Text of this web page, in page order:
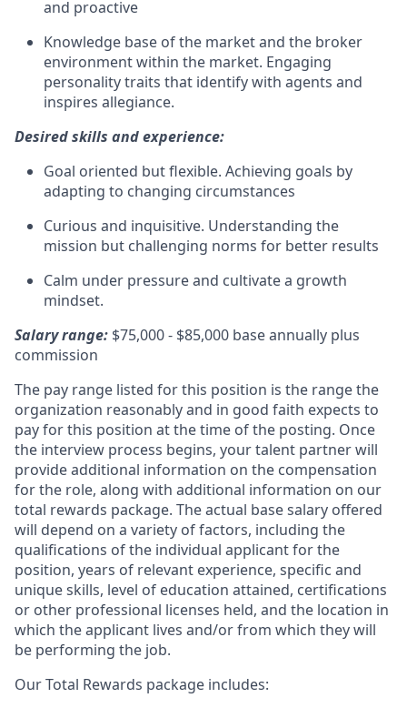
and proactive
Knowledge base of the market and the broker
environment within the market. Engaging
personality traits that identify with agents and
inspires allegiance.
Desired skills and experience:
Goal oriented but flexible. Achieving goals by
adapting to changing circumstances
Curious and inquisitive. Understanding the
mission but challenging norms for better results
Calm under pressure and cultivate a growth
mindset.
Salary range: $75,000 - $85,000 base annually plus
commission
The pay range listed for this position is the range the
organization reasonably and in good faith expects to
pay for this position at the time of the posting. Once
the interview process begins, your talent partner will
provide additional information on the compensation
for the role, along with additional information on our
total rewards package. The actual base salary offered
will depend on a variety of factors, including the
qualifications of the individual applicant for the
position, years of relevant experience, specific and
unique skills, level of education attained, certifications
or other professional licenses held, and the location in
which the applicant lives and/or from which they will
be performing the job.
Our Total Rewards package includes: